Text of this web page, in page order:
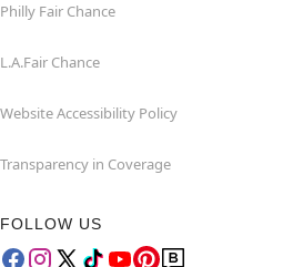
Philly Fair Chance
L.A.Fair Chance
Website Accessibility Policy
Transparency in Coverage
FOLLOW US